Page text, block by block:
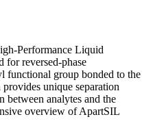
Performance Liquid
for reversed-phase
functional group bonded to the
unique separation
between analytes and the
overview of ApartSIL